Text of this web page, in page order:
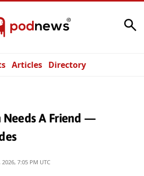
Articles Directory
Needs A Friend —
7:05 PM UTC